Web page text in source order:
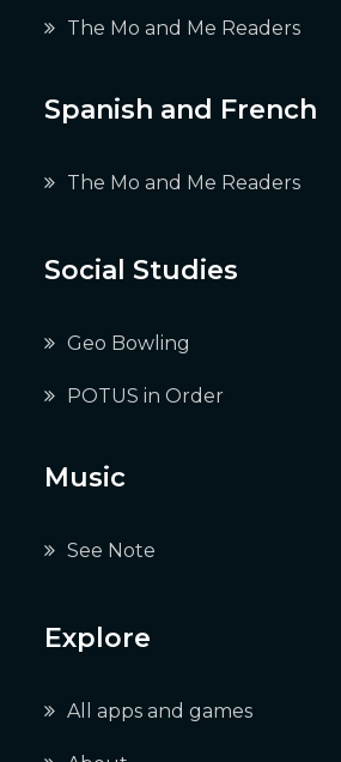
The Mo and Me Readers
Spanish and French
The Mo and Me Readers
Social Studies
Geo Bowling
POTUS in Order
Music
See Note
Explore
All apps and games